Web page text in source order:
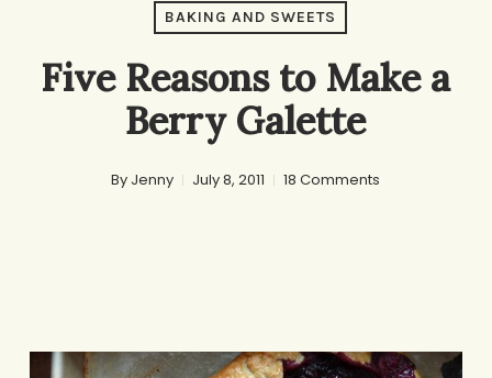
BAKING AND SWEETS
Five Reasons to Make a
Berry Galette
By Jenny July 8, 2011 18 Comments